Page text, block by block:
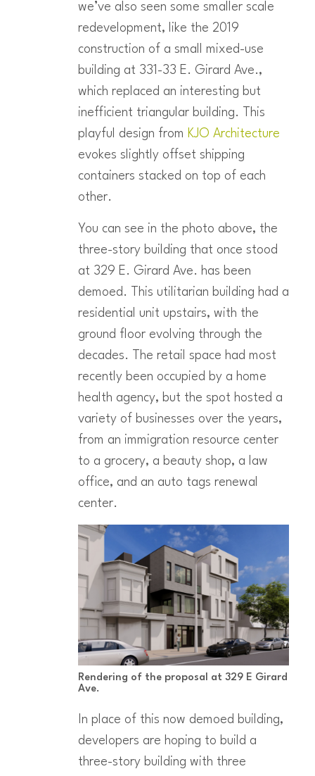
we’ve also seen some smaller scale
redevelopment, like the 2019
construction of a small mixed-use
building at 331-33 E. Girard Ave.,
which replaced an interesting but
inefficient triangular building. This
playful design from KJO Architecture
evokes slightly offset shipping
containers stacked on top of each
other.
You can see in the photo above, the
three-story building that once stood
at 329 E. Girard Ave. has been
demoed. This utilitarian building had a
residential unit upstairs, with the
ground floor evolving through the
decades. The retail space had most
recently been occupied by a home
health agency, but the spot hosted a
variety of businesses over the years,
from an immigration resource center
to a grocery, a beauty shop, a law
office, and an auto tags renewal
center.
Rendering of the proposal at 329 E Girard
Ave.
In place of this now demoed building,
developers are hoping to build a
three-story building with three